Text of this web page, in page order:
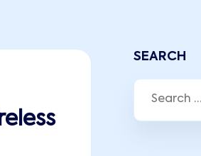
SEARCH